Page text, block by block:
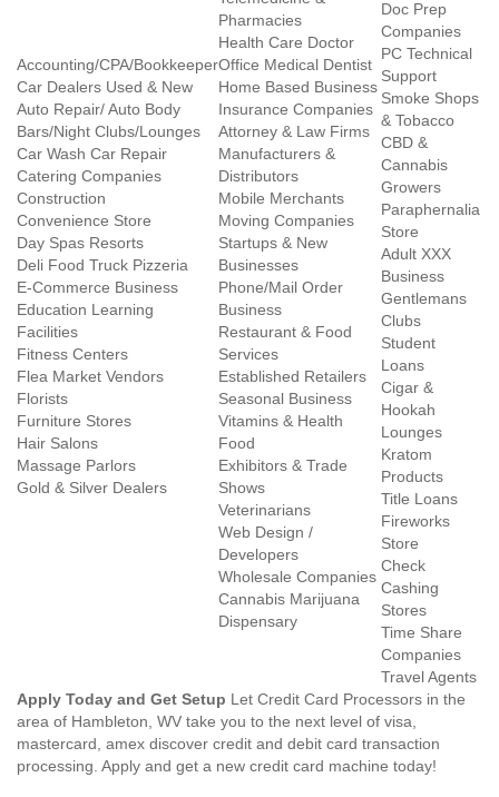
Accounting/CPA/Bookkeeper
Car Dealers Used & New
Auto Repair/ Auto Body
Bars/Night Clubs/Lounges
Car Wash Car Repair
Catering Companies
Construction
Convenience Store
Day Spas Resorts
Deli Food Truck Pizzeria
E-Commerce Business
Education Learning
Facilities
Fitness Centers
Flea Market Vendors
Florists
Furniture Stores
Hair Salons
Massage Parlors
Gold & Silver Dealers
Pharmacies
Health Care Doctor
Office Medical Dentist
Home Based Business
Insurance Companies
Attorney & Law Firms
Manufacturers &
Distributors
Mobile Merchants
Moving Companies
Startups & New
Businesses
Phone/Mail Order
Business
Restaurant & Food
Services
Established Retailers
Seasonal Business
Vitamins & Health
Food
Exhibitors & Trade
Shows
Veterinarians
Web Design /
Developers
Wholesale Companies
Cannabis Marijuana
Dispensary
Doc Prep
Companies
PC Technical
Support
Smoke Shops
& Tobacco
CBD &
Cannabis
Growers
Paraphernalia
Store
Adult XXX
Business
Gentlemans
Clubs
Student
Loans
Cigar &
Hookah
Lounges
Kratom
Products
Title Loans
Fireworks
Store
Check
Cashing
Stores
Time Share
Companies
Travel Agents
Apply Today and Get Setup Let Credit Card Processors in the
area of Hambleton, WV take you to the next level of visa,
mastercard, amex discover credit and debit card transaction
processing. Apply and get a new credit card machine today!